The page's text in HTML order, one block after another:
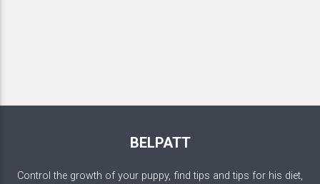
BELPATT
Control the growth of your puppy, find tips and tips for his diet,